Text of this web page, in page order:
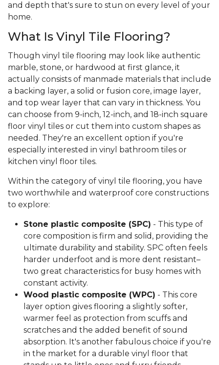
and depth that's sure to stun on every level of your
home.
What Is Vinyl Tile Flooring?
Though vinyl tile flooring may look like authentic
marble, stone, or hardwood at first glance, it
actually consists of manmade materials that include
a backing layer, a solid or fusion core, image layer,
and top wear layer that can vary in thickness. You
can choose from 9-inch, 12-inch, and 18-inch square
floor vinyl tiles or cut them into custom shapes as
needed. They're an excellent option if you're
especially interested in vinyl bathroom tiles or
kitchen vinyl floor tiles.
Within the category of vinyl tile flooring, you have
two worthwhile and waterproof core constructions
to explore:
Stone plastic composite (SPC) - This type of
core composition is firm and solid, providing the
ultimate durability and stability. SPC often feels
harder underfoot and is more dent resistant–
two great characteristics for busy homes with
constant activity.
Wood plastic composite (WPC) - This core
layer option gives flooring a slightly softer,
warmer feel as protection from scuffs and
scratches and the added benefit of sound
absorption. It's another fabulous choice if you're
in the market for a durable vinyl floor that